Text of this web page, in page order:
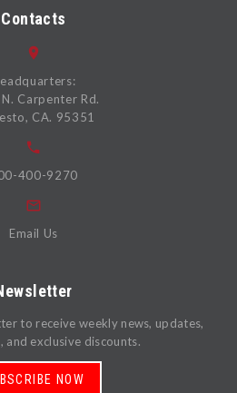
Contacts
Carpenter Rd.
CA. 95351
400-9270
Email Us
to receive weekly news, updates,
and exclusive discounts.
NOW